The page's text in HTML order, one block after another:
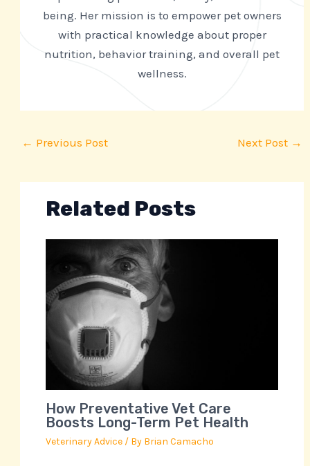
being. Her mission is to empower pet owners
with practical knowledge about proper
nutrition, behavior training, and overall pet
wellness.
← Previous Post Next Post →
Related Posts
How Preventative Vet Care
Boosts Long-Term Pet Health
Veterinary Advice/ By Brian Camacho